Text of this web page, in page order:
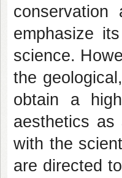
emphasize
science.
the
obtain a
aesthetics as
with the
are directed